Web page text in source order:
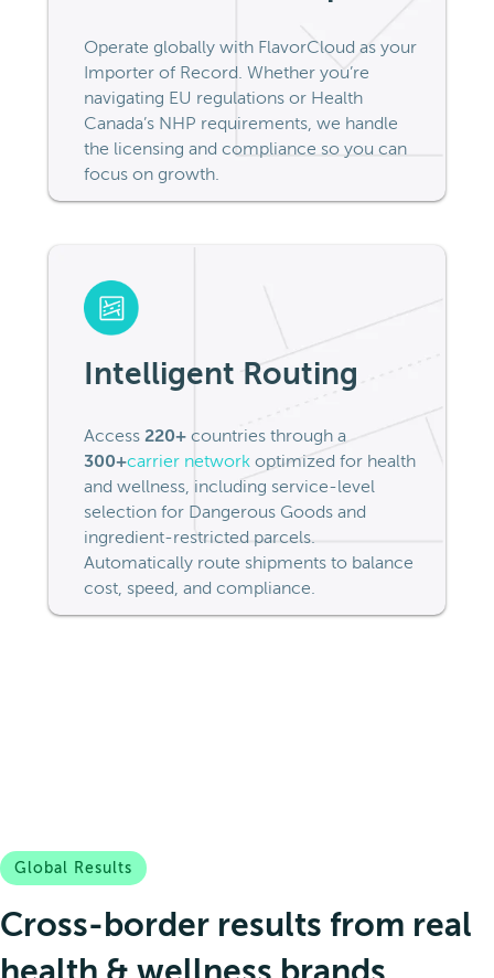
Operate globally with FlavorCloud as your
Importer of Record. Whether you’re
navigating EU regulations or Health
Canada’s NHP requirements, we handle
the licensing and compliance so you can
focus on growth.
Intelligent Routing
Access 220+ countries through a
300+carrier network optimized for health
and wellness, including service-level
selection for Dangerous Goods and
ingredient-restricted parcels.
Automatically route shipments to balance
cost, speed, and compliance.
Global Results
Cross-border results from real